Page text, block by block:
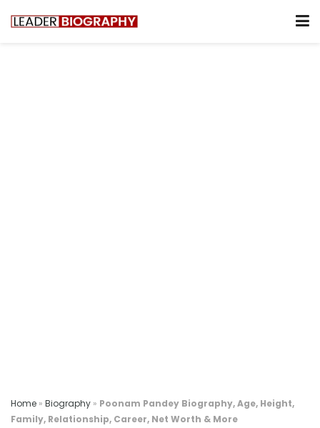
Home » Biography » Poonam Pandey Biography, Age, Height,
Family, Relationship, Career, Net Worth & More